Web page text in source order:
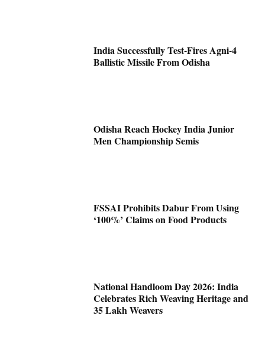
India Successfully Test-Fires Agni-4
Ballistic Missile From Odisha
Odisha Reach Hockey India Junior
Men Championship Semis
FSSAI Prohibits Dabur From Using
‘100%’ Claims on Food Products
National Handloom Day 2026: India
Celebrates Rich Weaving Heritage and
35 Lakh Weavers